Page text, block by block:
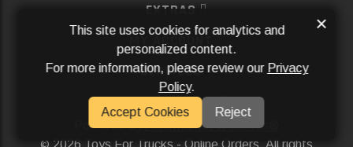
EXTRAS
MY ACCOUNT
SERVICES
SOCIAL MEDIA
Powered ByAftermarket Websites®
2026 Toys For Trucks - Online Orders. All rights
This site uses cookies for analytics and
personalized content.
For more information, please review our Privacy
Policy.
Accept Cookies
Reject
×